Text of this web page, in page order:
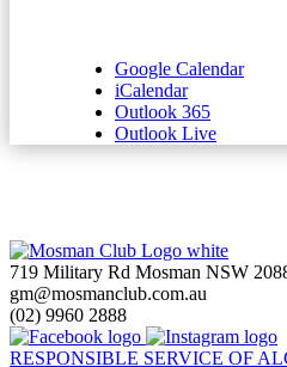
Google Calendar
iCalendar
Outlook 365
Outlook Live
719 Military Rd Mosman NSW
gm@mosmanclub.com.au
(02) 9960 2888
RESPONSIBLE SERVICE OF